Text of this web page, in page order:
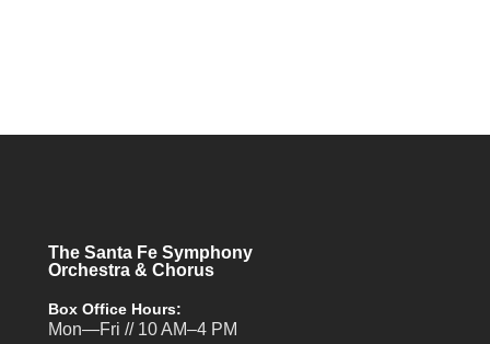
The Santa Fe Symphony
Orchestra & Chorus
Box Office Hours:
Mon—Fri // 10 AM–4 PM